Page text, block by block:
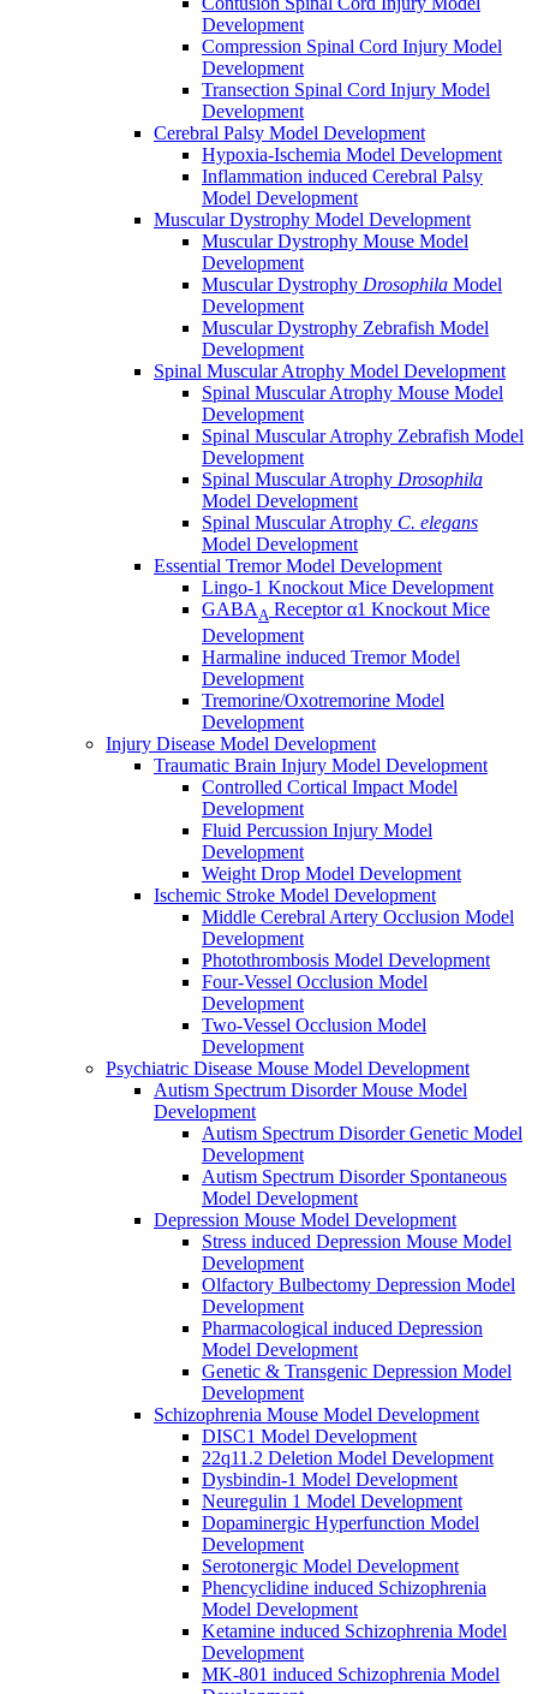
Development
Compression Spinal Cord Injury Model
Development
Transection Spinal Cord Injury Model
Development
Cerebral Palsy Model Development
Hypoxia-Ischemia Model Development
Inflammation induced Cerebral Palsy
Model Development
Muscular Dystrophy Model Development
Muscular Dystrophy Mouse Model
Development
Muscular Dystrophy Drosophila Model
Development
Muscular Dystrophy Zebrafish Model
Development
Spinal Muscular Atrophy Model Development
Spinal Muscular Atrophy Mouse Model
Development
Spinal Muscular Atrophy Zebrafish Model
Development
Spinal Muscular Atrophy Drosophila
Model Development
Spinal Muscular Atrophy C. elegans
Model Development
Essential Tremor Model Development
Lingo-1 Knockout Mice Development
GABAA Receptor α1 Knockout Mice
Development
Harmaline induced Tremor Model
Development
Tremorine/Oxotremorine Model
Development
Injury Disease Model Development
Traumatic Brain Injury Model Development
Controlled Cortical Impact Model
Development
Fluid Percussion Injury Model
Development
Weight Drop Model Development
Ischemic Stroke Model Development
Middle Cerebral Artery Occlusion Model
Development
Photothrombosis Model Development
Four-Vessel Occlusion Model
Development
Two-Vessel Occlusion Model
Development
Psychiatric Disease Mouse Model Development
Autism Spectrum Disorder Mouse Model
Development
Autism Spectrum Disorder Genetic Model
Development
Autism Spectrum Disorder Spontaneous
Model Development
Depression Mouse Model Development
Stress induced Depression Mouse Model
Development
Olfactory Bulbectomy Depression Model
Development
Pharmacological induced Depression
Model Development
Genetic & Transgenic Depression Model
Development
Schizophrenia Mouse Model Development
DISC1 Model Development
22q11.2 Deletion Model Development
Dysbindin-1 Model Development
Neuregulin 1 Model Development
Dopaminergic Hyperfunction Model
Development
Serotonergic Model Development
Phencyclidine induced Schizophrenia
Model Development
Ketamine induced Schizophrenia Model
Development
MK-801 induced Schizophrenia Model